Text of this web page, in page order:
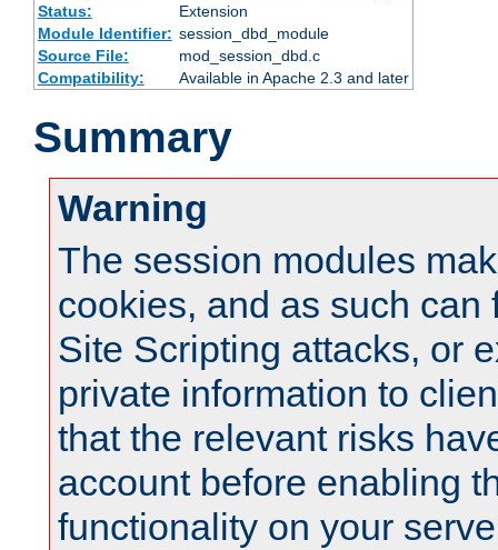
Status:
Extension
Module Identifier: session_dbd_module
Source File:
mod_session_dbd.c
Compatibility:
Available in Apache 2.3 and later
Summary
Warning
The session modules
cookies, and as such can
Site Scripting attacks, or
private information to
that the relevant risks
account before enabling
functionality on your